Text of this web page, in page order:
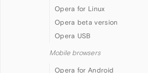
Opera for Linux
Opera beta version
Opera USB
Mobile browsers
Opera for Android